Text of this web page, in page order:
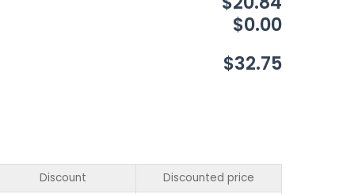
$0.00
$32.75
Discount
Discounted price